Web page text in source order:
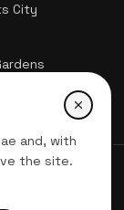
and, with
the site.
City
Reserved